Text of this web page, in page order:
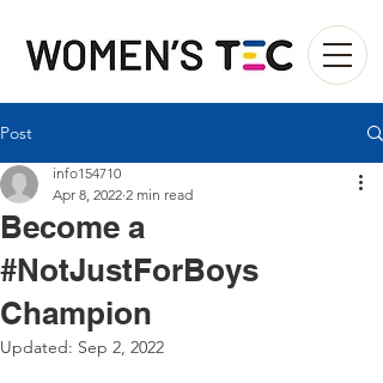
Post
Become a
#NotJustForBoys
Champion
info154710
Apr 8, 2022 2 min read
Updated: Sep 2, 2022